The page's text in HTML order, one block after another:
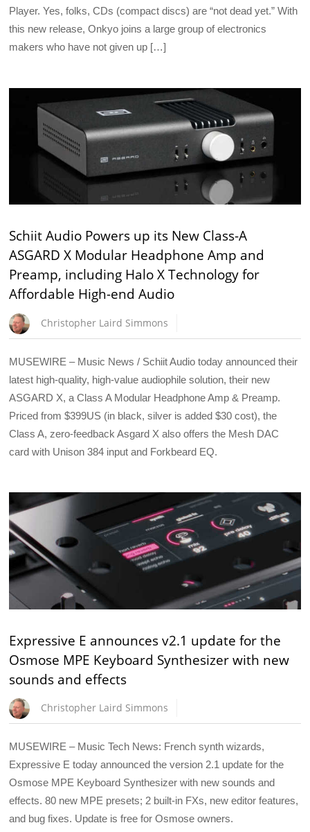
Player. Yes, folks, CDs (compact discs) are “not dead yet.” With
this new release, Onkyo joins a large group of electronics
makers who have not given up […]
Schiit Audio Powers up its New Class-A
ASGARD X Modular Headphone Amp and
Preamp, including Halo X Technology for
Affordable High-end Audio
Christopher Laird Simmons
MUSEWIRE – Music News / Schiit Audio today announced their
latest high-quality, high-value audiophile solution, their new
ASGARD X, a Class A Modular Headphone Amp & Preamp.
Priced from $399US (in black, silver is added $30 cost), the
Class A, zero-feedback Asgard X also offers the Mesh DAC
card with Unison 384 input and Forkbeard EQ.
Expressive E announces v2.1 update for the
Osmose MPE Keyboard Synthesizer with new
sounds and effects
Christopher Laird Simmons
MUSEWIRE – Music Tech News: French synth wizards,
Expressive E today announced the version 2.1 update for the
Osmose MPE Keyboard Synthesizer with new sounds and
effects. 80 new MPE presets; 2 built-in FXs, new editor features,
and bug fixes. Update is free for Osmose owners.